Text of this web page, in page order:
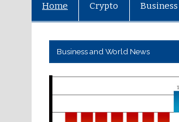
Home Crypto Business
Business and World News